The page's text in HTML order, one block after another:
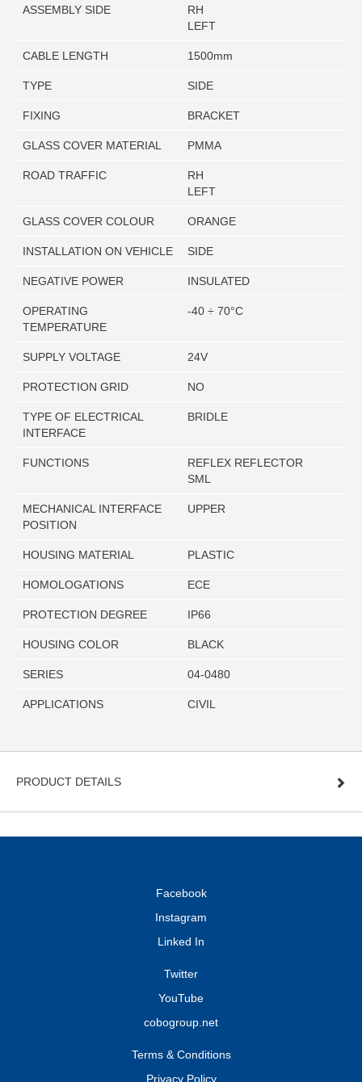
ASSEMBLY SIDE
RH
LEFT
CABLE LENGTH 1500mm
TYPE SIDE
FIXING BRACKET
GLASS COVER MATERIAL PMMA
ROAD TRAFFIC
RH
LEFT
GLASS COVER COLOUR ORANGE
INSTALLATION ON VEHICLE SIDE
NEGATIVE POWER INSULATED
OPERATING
TEMPERATURE
-40 ÷ 70°C
SUPPLY VOLTAGE 24V
PROTECTION GRID NO
TYPE OF ELECTRICAL
INTERFACE
BRIDLE
FUNCTIONS
REFLEX REFLECTOR
SML
MECHANICAL INTERFACE
POSITION
UPPER
HOUSING MATERIAL PLASTIC
HOMOLOGATIONS ECE
PROTECTION DEGREE IP66
HOUSING COLOR BLACK
SERIES 04-0480
APPLICATIONS CIVIL
PRODUCT DETAILS
Facebook
Instagram
Linked In
Twitter
YouTube
cobogroup.net
Terms & Conditions
Privacy Policy